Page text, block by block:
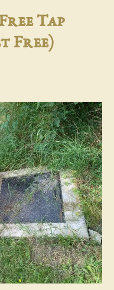
Tap
Free)